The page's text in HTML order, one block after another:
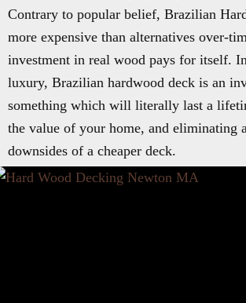
Contrary to popular belief, Brazilian
more expensive than alternatives over-
investment in real wood pays for itself.
luxury, Brazilian hardwood deck is an
something which will literally last a
the value of your home, and eliminating
downsides of a cheaper deck.